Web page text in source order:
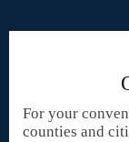
For your
counties and